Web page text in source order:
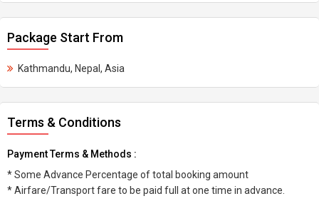
Package Start From
Kathmandu, Nepal, Asia
Terms & Conditions
Payment Terms & Methods :
* Some Advance Percentage of total booking amount
* Airfare/Transport fare to be paid full at one time in advance.